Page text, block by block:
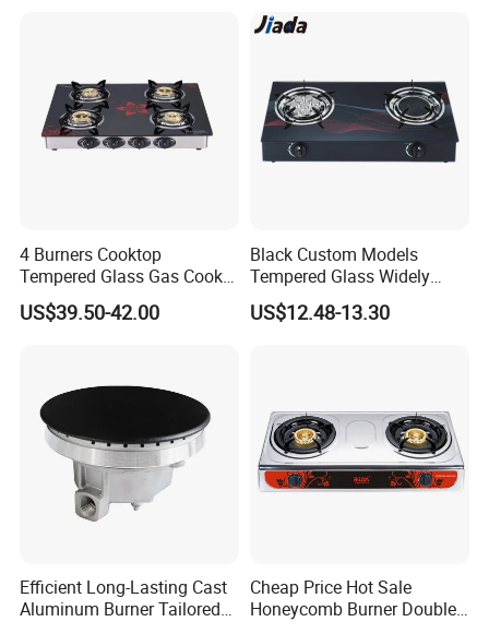
Production & Packing Show
4 Burners Cooktop
Tempered Glass Gas Cooker
Electronic Ignition Tabletop
Gas Stove, for Kitchen
US$39.50-42.00
Black Custom Models
Tempered Glass Widely
Used Kitchen Appliance
Table Tops Flat Flame
US$12.48-13.30
Efficient Long-Lasting Cast
Aluminum Burner Tailored
Cheap Price Hot Sale
Honeycomb Burner Double